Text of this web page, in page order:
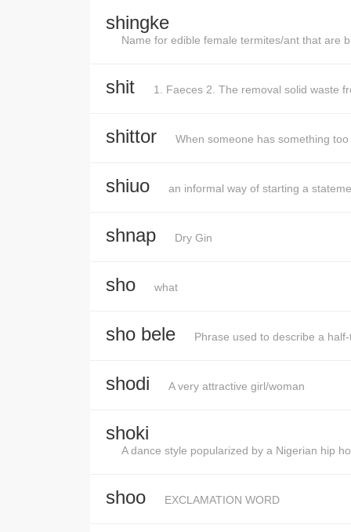
shingke
Name for edible female termites/ant that are
shit 1. Faeces 2. The removal solid waste
shittor When someone has something too
shiuo an informal way of starting a
shnap Dry Gin
sho what
sho bele Phrase used to describe a
shodi A very attractive girl/woman
shoki
A dance style popularized by a Nigerian hip
shoo EXCLAMATION WORD